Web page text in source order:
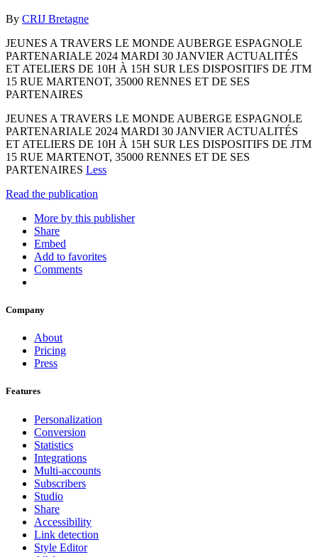
By CRIJ Bretagne
JEUNES A TRAVERS LE MONDE AUBERGE ESPAGNOLE
PARTENARIALE 2024 MARDI 30 JANVIER ACTUALITÉS
ET ATELIERS DE 10H À 15H SUR LES DISPOSITIFS DE JTM
15 RUE MARTENOT, 35000 RENNES ET DE SES
PARTENAIRES
JEUNES A TRAVERS LE MONDE AUBERGE ESPAGNOLE
PARTENARIALE 2024 MARDI 30 JANVIER ACTUALITÉS
ET ATELIERS DE 10H À 15H SUR LES DISPOSITIFS DE JTM
15 RUE MARTENOT, 35000 RENNES ET DE SES
PARTENAIRES Less
Read the publication
More by this publisher
Share
Embed
Add to favorites
Comments
Company
About
Pricing
Press
Features
Personalization
Conversion
Statistics
Integrations
Multi-accounts
Subscribers
Studio
Share
Accessibility
Link detection
Style Editor